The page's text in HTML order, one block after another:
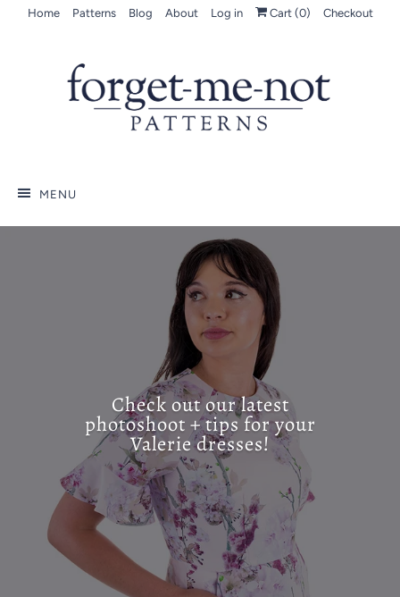
Home Patterns Blog About Log in Cart (0) Checkout
MENU
Check out our latest
photoshoot + tips for your
Valerie dresses!